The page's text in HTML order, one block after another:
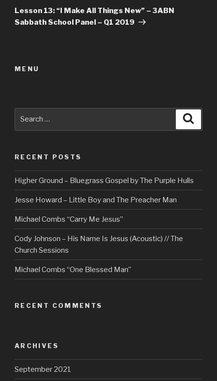
Post
Lesson 13: “I Make All Things New” – 3ABN
Sabbath School Panel – Q1 2019
MENU
RECENT POSTS
Higher Ground – Bluegrass Gospel by The Purple Hulls
Jesse Howard – Little Boy and The Preacher Man
Michael Combs “Carry Me Jesus”
Cody Johnson – His Name Is Jesus (Acoustic) // The
Church Sessions
Michael Combs “One Blessed Man”
RECENT COMMENTS
ARCHIVES
September 2021